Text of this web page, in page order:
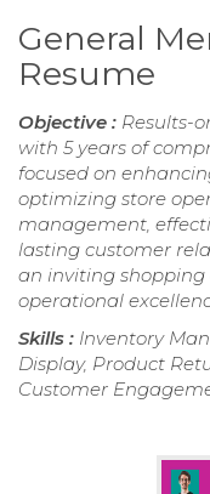
General
Resume
Objective : Results-
with 5 years of
focused on
optimizing store
management,
lasting customer
an inviting
operational
Skills : Inventory
Display, Product
Customer